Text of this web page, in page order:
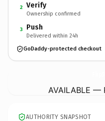
2 Verify
Ownership confirmed
3 Push
Delivered within 24h
GoDaddy-protected checkout
AVAILABLE —
AUTHORITY SNAPSHOT